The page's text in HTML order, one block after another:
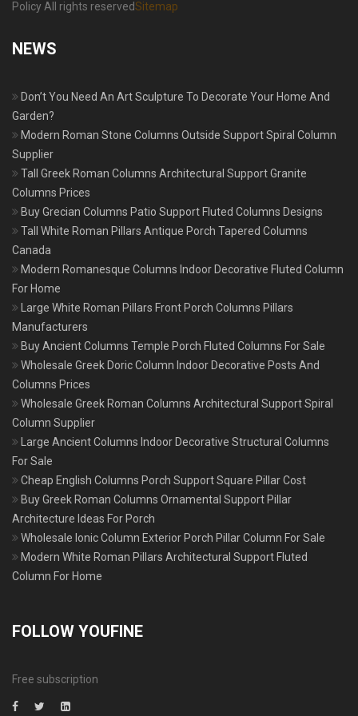
Policy All rights reservedSitemap
NEWS
Don’t You Need An Art Sculpture To Decorate Your Home And
Garden?
Modern Roman Stone Columns Outside Support Spiral Column
Supplier
Tall Greek Roman Columns Architectural Support Granite
Columns Prices
Buy Grecian Columns Patio Support Fluted Columns Designs
Tall White Roman Pillars Antique Porch Tapered Columns
Canada
Modern Romanesque Columns Indoor Decorative Fluted Column
For Home
Large White Roman Pillars Front Porch Columns Pillars
Manufacturers
Buy Ancient Columns Temple Porch Fluted Columns For Sale
Wholesale Greek Doric Column Indoor Decorative Posts And
Columns Prices
Wholesale Greek Roman Columns Architectural Support Spiral
Column Supplier
Large Ancient Columns Indoor Decorative Structural Columns
For Sale
Cheap English Columns Porch Support Square Pillar Cost
Buy Greek Roman Columns Ornamental Support Pillar
Architecture Ideas For Porch
Wholesale Ionic Column Exterior Porch Pillar Column For Sale
Modern White Roman Pillars Architectural Support Fluted
Column For Home
FOLLOW YOUFINE
Free subscription